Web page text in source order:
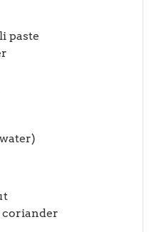
paste
coriander